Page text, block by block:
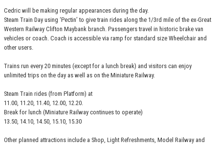
Cedric will be making regular appearances during the day.
Steam Train Day using ‘Pectin’ to give train rides along the 1/3rd mile of the ex-Great
Western Railway Clifton Maybank branch. Passengers travel in historic brake van
vehicles or coach. Coach is accessible via ramp for standard size Wheelchair and
other users.
Trains run every 20 minutes (except for a lunch break) and visitors can enjoy
unlimited trips on the day as well as on the Miniature Railway.
Steam Train rides (from Platform) at
11.00, 11.20, 11.40, 12.00, 12.20.
Break for lunch (Miniature Railway continues to operate)
13.50, 14.10, 14.50, 15.10, 15.30
Other planned attractions include a Shop, Light Refreshments, Model Railway and